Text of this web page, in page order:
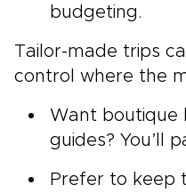
budgeting.
Tailor-made trips
control where the
Want boutique
guides? You’ll
Prefer to keep